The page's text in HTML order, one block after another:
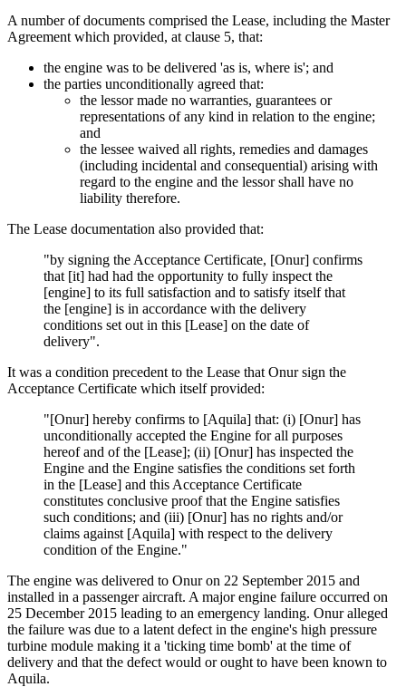
A number of documents comprised the Lease, including the Master
Agreement which provided, at clause 5, that:
the engine was to be delivered 'as is, where is'; and
the parties unconditionally agreed that:
the lessor made no warranties, guarantees or
representations of any kind in relation to the engine;
and
the lessee waived all rights, remedies and damages
(including incidental and consequential) arising with
regard to the engine and the lessor shall have no
liability therefore.
The Lease documentation also provided that:
"by signing the Acceptance Certificate, [Onur] confirms
that [it] had had the opportunity to fully inspect the
[engine] to its full satisfaction and to satisfy itself that
the [engine] is in accordance with the delivery
conditions set out in this [Lease] on the date of
delivery".
It was a condition precedent to the Lease that Onur sign the
Acceptance Certificate which itself provided:
"[Onur] hereby confirms to [Aquila] that: (i) [Onur] has
unconditionally accepted the Engine for all purposes
hereof and of the [Lease]; (ii) [Onur] has inspected the
Engine and the Engine satisfies the conditions set forth
in the [Lease] and this Acceptance Certificate
constitutes conclusive proof that the Engine satisfies
such conditions; and (iii) [Onur] has no rights and/or
claims against [Aquila] with respect to the delivery
condition of the Engine."
The engine was delivered to Onur on 22 September 2015 and
installed in a passenger aircraft. A major engine failure occurred on
25 December 2015 leading to an emergency landing. Onur alleged
the failure was due to a latent defect in the engine's high pressure
turbine module making it a 'ticking time bomb' at the time of
delivery and that the defect would or ought to have been known to
Aquila.